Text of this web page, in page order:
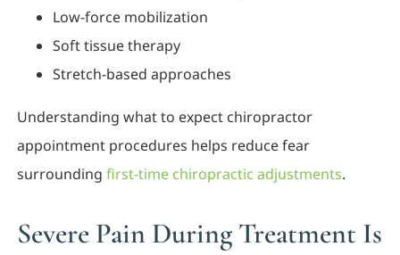
Low-force mobilization
Soft tissue therapy
Stretch-based approaches
Understanding what to expect chiropractor
appointment procedures helps reduce fear
surroundingfirst-time chiropractic adjustments.
Severe Pain During Treatment Is